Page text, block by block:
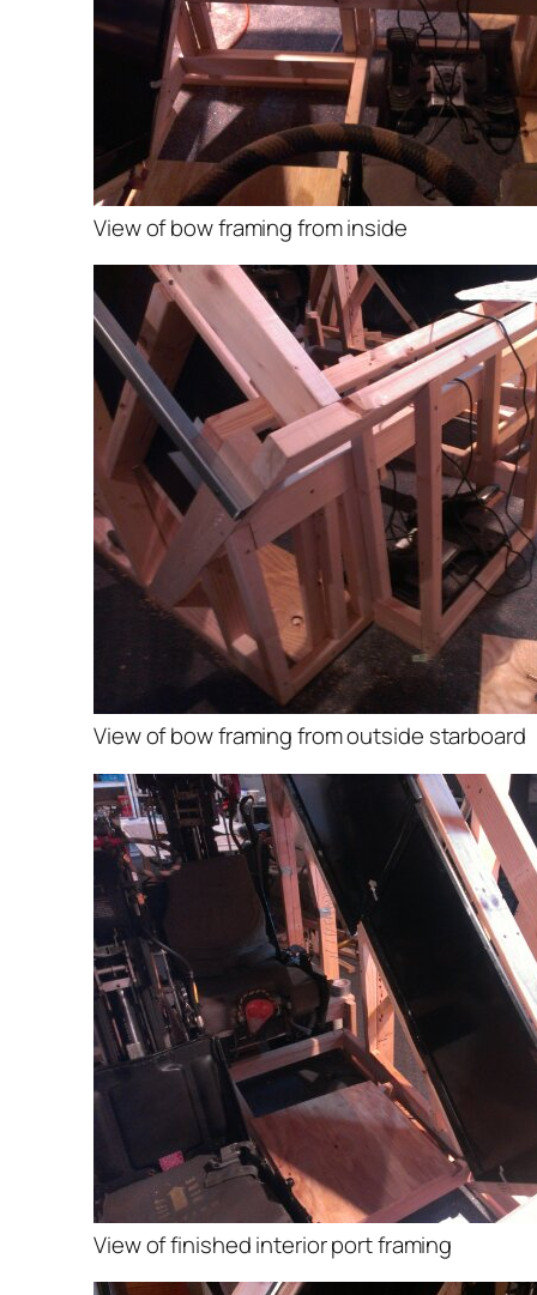
View of bow framing from inside
View of bow framing from outside starboard
View of finished interior port framing